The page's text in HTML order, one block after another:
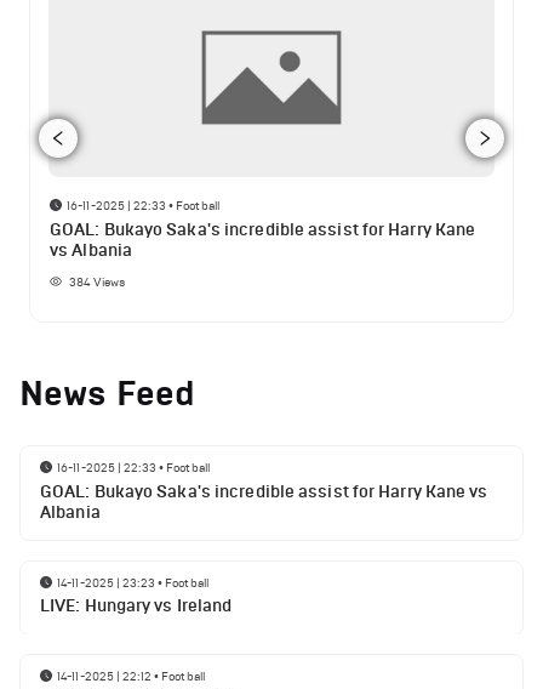
16-11-2025 | 22:33 • Football
GOAL: Bukayo Saka's incredible assist for Harry Kane
vs Albania
384Views
News Feed
16-11-2025 | 22:33 • Football
GOAL: Bukayo Saka's incredible assist for Harry Kane vs
Albania
14-11-2025 | 23:23 • Football
LIVE: Hungary vs Ireland
14-11-2025 | 22:12 • Football